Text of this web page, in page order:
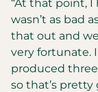
“At that point,
wasn’t as bad
that out and
very fortunate.
produced
so that’s pretty